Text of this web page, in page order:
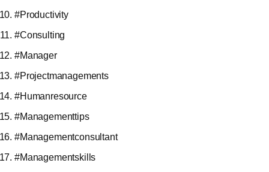
#Productivity
#Consulting
#Manager
#Projectmanagements
#Humanresource
#Managementtips
#Managementconsultant
#Managementskills